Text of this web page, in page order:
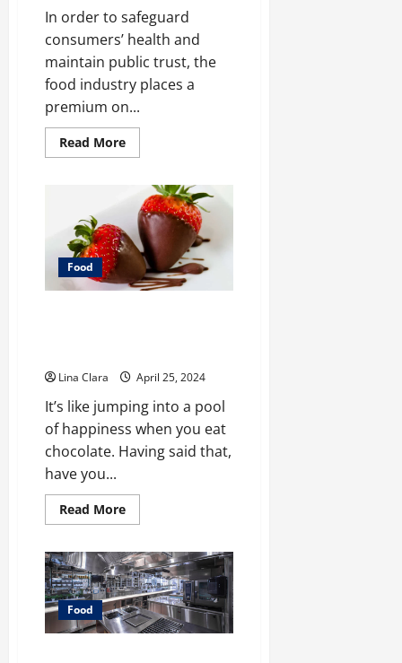
In order to safeguard
consumers’ health and
maintain public trust, the
food industry places a
premium on...
Read MoreRead
more
Consumers:
The
Role
of
Food
Industry
Support
Services
in
Food
Lina Clara April 25, 2024
It’s like jumping into a pool
of happiness when you eat
chocolate. Having said that,
have you...
Read MoreRead
more
Indulgence:
A
Tour
Through
the
World
of
Food